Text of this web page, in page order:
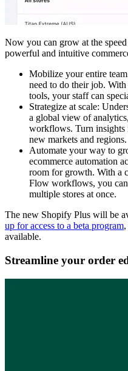
Now you can grow at the
powerful and intuitive
Mobilize your entire
need to do their job. With
tools, your staff can
Strategize at scale:
a global view of
workflows. Turn insights
new markets and regions.
Automate your way to
ecommerce automation
room for growth. With a
Flow workflows, you can
multiple stores at once.
The new Shopify Plus will be
up for access to a beta program
available.
Streamline your order